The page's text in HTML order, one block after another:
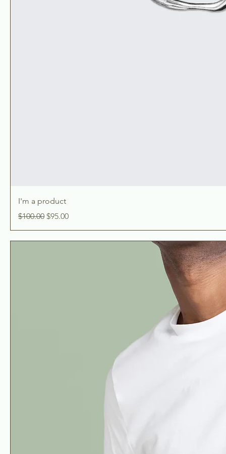
I'm a product
Regular Price
$100.00 Sale Price
$95.00